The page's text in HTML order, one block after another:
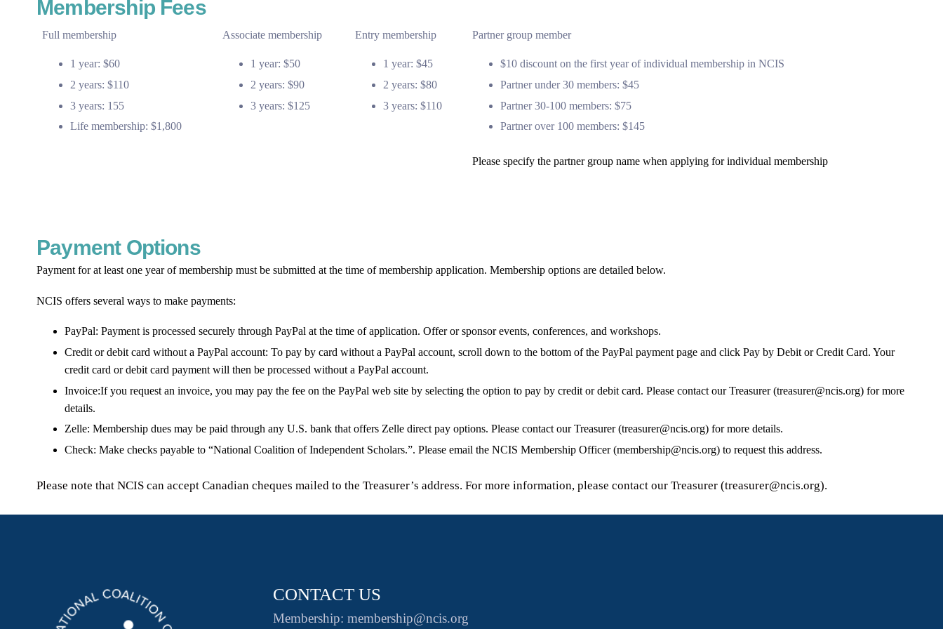
Membership Fees
Full membership Associate membership Entry membership Partner group member
1 year: $60
2 years: $110
3 years: 155
Life membership: $1,800
1 year: $50
2 years: $90
3 years: $125
1 year: $45
2 years: $80
3 years: $110
$10 discount on the first year of individual membership in NCIS
Partner under 30 members: $45
Partner 30-100 members: $75
Partner over 100 members: $145
Please specify the partner group name when applying for individual membership
Payment Options
Payment for at least one year of membership must be submitted at the time of membership application. Membership options are detailed below.
NCIS offers several ways to make payments:
PayPal: Payment is processed securely through PayPal at the time of application. Offer or sponsor events, conferences, and workshops.
Credit or debit card without a PayPal account: To pay by card without a PayPal account, scroll down to the bottom of the PayPal payment page and click Pay by Debit or Credit Card. Your
credit card or debit card payment will then be processed without a PayPal account.
Invoice:If you request an invoice, you may pay the fee on the PayPal web site by selecting the option to pay by credit or debit card. Please contact our Treasurer (treasurer@ncis.org) for more
details.
Zelle: Membership dues may be paid through any U.S. bank that offers Zelle direct pay options. Please contact our Treasurer (treasurer@ncis.org) for more details.
Check: Make checks payable to “National Coalition of Independent Scholars.”. Please email the NCIS Membership Officer (membership@ncis.org) to request this address.
Please note that NCIS can accept Canadian cheques mailed to the Treasurer’s address. For more information, please contact our Treasurer (treasurer@ncis.org).
CONTACT US
Membership: membership@ncis.org